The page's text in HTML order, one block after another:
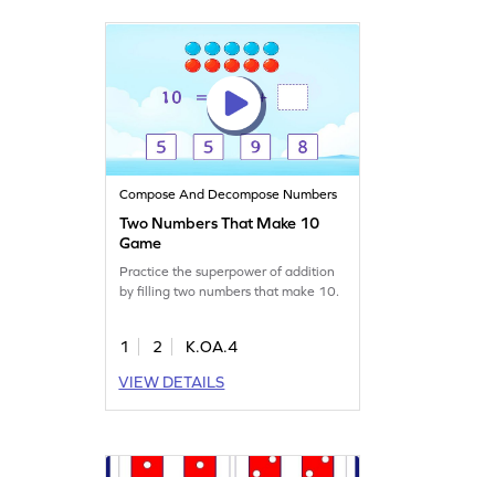
Compose And Decompose Numbers
Two Numbers That Make 10
Game
Practice the superpower of addition
by filling two numbers that make 10.
1 2
K.OA.4
VIEW DETAILS